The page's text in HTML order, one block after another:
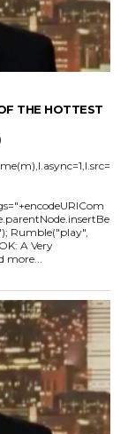
THE HOTTEST